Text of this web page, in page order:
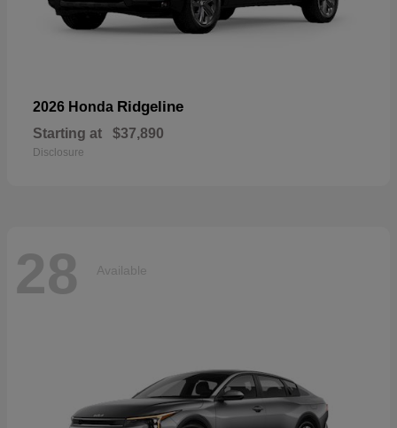
2026 Honda Ridgeline
Starting at $37,890
Disclosure
28 Available